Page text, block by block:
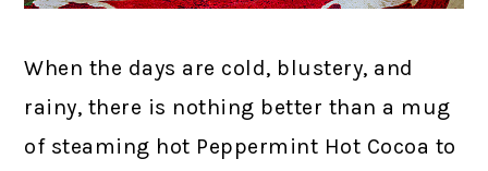
When the days are cold, blustery, and
rainy, there is nothing better than a mug
of steaming hot Peppermint Hot Cocoa to